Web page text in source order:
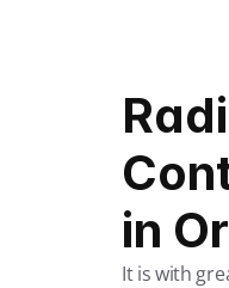
in
It is with